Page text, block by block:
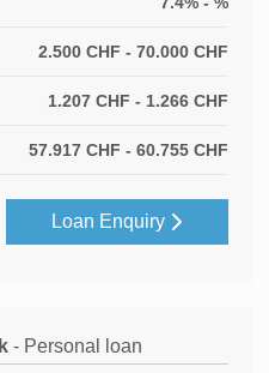
2.500 CHF - 70.000 CHF
1.207 CHF - 1.266 CHF
57.917 CHF - 60.755 CHF
Loan Enquiry
- Personal loan